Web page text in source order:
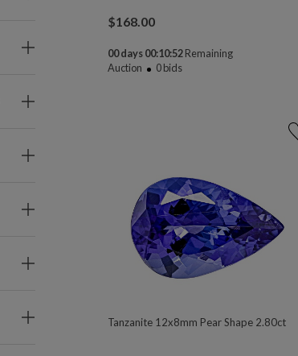
$168.00
00 days 00:10:50 Remaining
Auction
0bids
Tanzanite 12x8mm Pear Shape 2.80ct